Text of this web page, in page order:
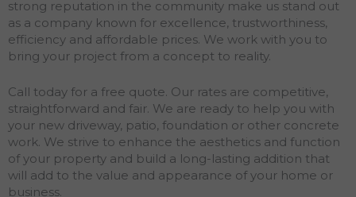
strong reputation in the community make us stand out
as a company known for excellence, trustworthiness,
efficiency and affordable prices. We work with you to
bring your project from a concept to reality.
Call today for a free quote. Our rates are competitive,
straightforward and fair. We are ready to help you with
your new driveway, patio, foundation or other concrete
work. We strive to enhance the aesthetics and function
of your property and build a long-lasting addition that
will add to the value and appearance of your home or
business.